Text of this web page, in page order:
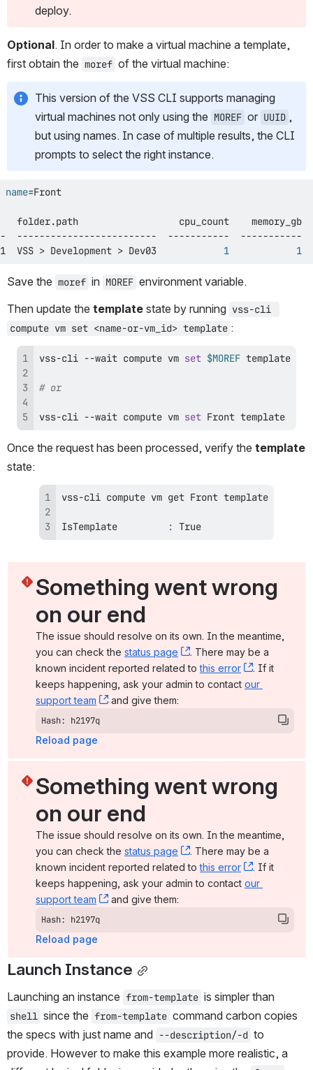
deploy.
Optional. In order to make a virtual machine a template,
first obtain the moref of the virtual machine:
This version of the VSS CLI supports managing
virtual machines not only using the MOREF or UUID ,
but using names. In case of multiple results, the CLI
prompts to select the right instance.
name=
VSS > Development > Dev03 1 1
Save the moref in MOREF environment variable.
Then update the template state by running vss-cli
compute vm set <name-or-vm_id> template :
vss-cli --wait compute vm set $MOREF
# or
vss-cli --wait compute vm set Front template
Once the request has been processed, verify the template
state:
IsTemplate : True
Something went wrong
on our end
The issue should resolve on its own. In the meantime,
you can check the status page , (opens new window)
. There may be a
known incident reported related to this error , (opens
. If it
keeps happening, ask your admin to contact our
support team
, (opens new window)
and give them:
Hash: h2197q
Reload page
Something went wrong
on our end
The issue should resolve on its own. In the meantime,
you can check the status page , (opens new window)
. There may be a
known incident reported related to this error , (opens
. If it
keeps happening, ask your admin to contact our
support team
, (opens new window)
and give them:
Hash: h2197q
Reload page
Launch Instance
Launching an instance from-template
shell since the from-template command carbon copies
the specs with just name and --description/-d to
provide. However to make this example more realistic, a